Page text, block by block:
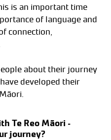
is an important time
of language and
connection,
about their journey
developed their
Te Reo Māori –
journey?